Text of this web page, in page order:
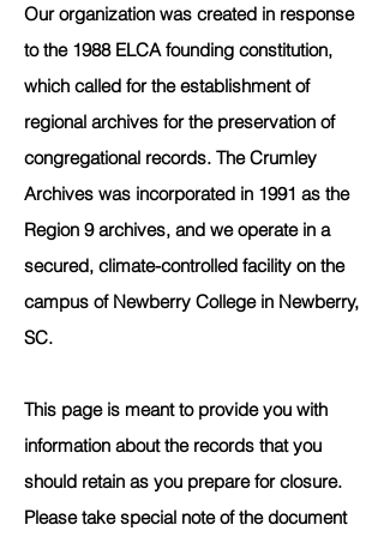
Our organization was created in response
to the 1988 ELCA founding constitution,
which called for the establishment of
regional archives for the preservation of
congregational records. The Crumley
Archives was incorporated in 1991 as the
Region 9 archives, and we operate in a
secured, climate-controlled facility on the
campus of Newberry College in Newberry,
SC.
This page is meant to provide you with
information about the records that you
should retain as you prepare for closure.
Please take special note of the document